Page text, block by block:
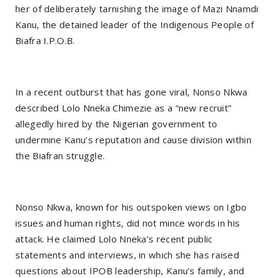
her of deliberately tarnishing the image of Mazi Nnamdi
Kanu, the detained leader of the Indigenous People of
Biafra I.P.O.B.
In a recent outburst that has gone viral, Nonso Nkwa
described Lolo Nneka Chimezie as a “new recruit”
allegedly hired by the Nigerian government to
undermine Kanu’s reputation and cause division within
the Biafran struggle.
Nonso Nkwa, known for his outspoken views on Igbo
issues and human rights, did not mince words in his
attack. He claimed Lolo Nneka’s recent public
statements and interviews, in which she has raised
questions about IPOB leadership, Kanu’s family, and